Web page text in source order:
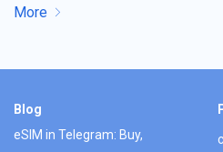
More
Blog
eSIM in Telegram: Buy,